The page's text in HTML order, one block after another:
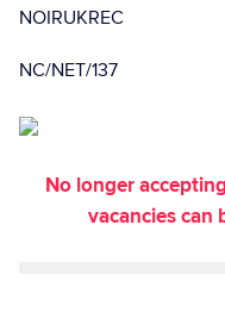
NOIRUKREC
NC/NET/137
No longer
vacancies can